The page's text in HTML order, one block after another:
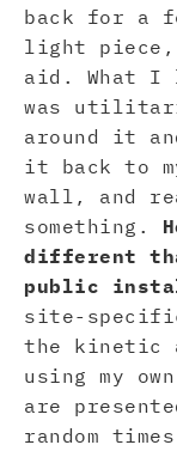
back for a
light piece,
aid. What
was
around it
it back to
wall, and
something.
different
public
site-
the kinetic
using my
are
random